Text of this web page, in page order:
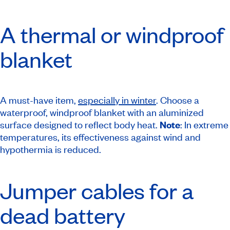
A thermal or windproof
blanket
A must-have item, especially in winter. Choose a
waterproof, windproof blanket with an aluminized
surface designed to reflect body heat. Note: In extreme
temperatures, its effectiveness against wind and
hypothermia is reduced.
Jumper cables for a
dead battery